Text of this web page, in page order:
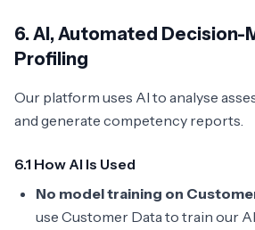
6. AI, Automated Decision-
Profiling
Our platform uses AI to analyse
and generate competency reports.
6.1 How AI Is Used
No model training on
use Customer Data to train our